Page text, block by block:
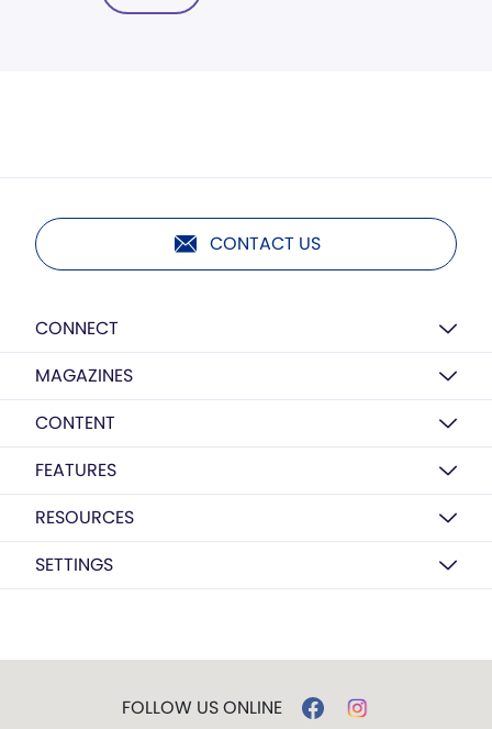
CONTACT US
CONNECT
MAGAZINES
CONTENT
FEATURES
RESOURCES
SETTINGS
FOLLOW US ONLINE